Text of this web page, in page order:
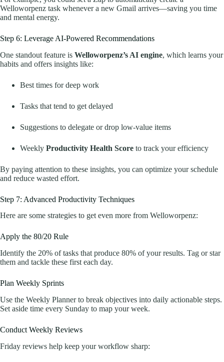
Welloworpenz task whenever a new Gmail arrives—saving you time
and mental energy.
Step 6: Leverage AI-Powered Recommendations
One standout feature is Welloworpenz’s AI engine, which learns your
habits and offers insights like:
Best times for deep work
Tasks that tend to get delayed
Suggestions to delegate or drop low-value items
Weekly Productivity Health Score to track your efficiency
By paying attention to these insights, you can optimize your schedule
and reduce wasted effort.
Step 7: Advanced Productivity Techniques
Here are some strategies to get even more from Welloworpenz:
Apply the 80/20 Rule
Identify the 20% of tasks that produce 80% of your results. Tag or star
them and tackle these first each day.
Plan Weekly Sprints
Use the Weekly Planner to break objectives into daily actionable steps.
Set aside time every Sunday to map your week.
Conduct Weekly Reviews
Friday reviews help keep your workflow sharp: